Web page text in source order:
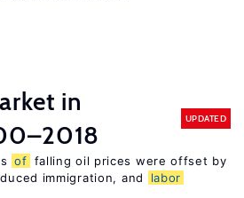
in
UPDATED
of falling oil prices were offset by
immigration, and
labor